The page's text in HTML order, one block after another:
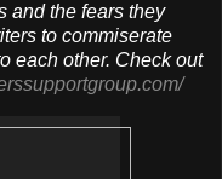
and the fears they
to commiserate
each other. Check out